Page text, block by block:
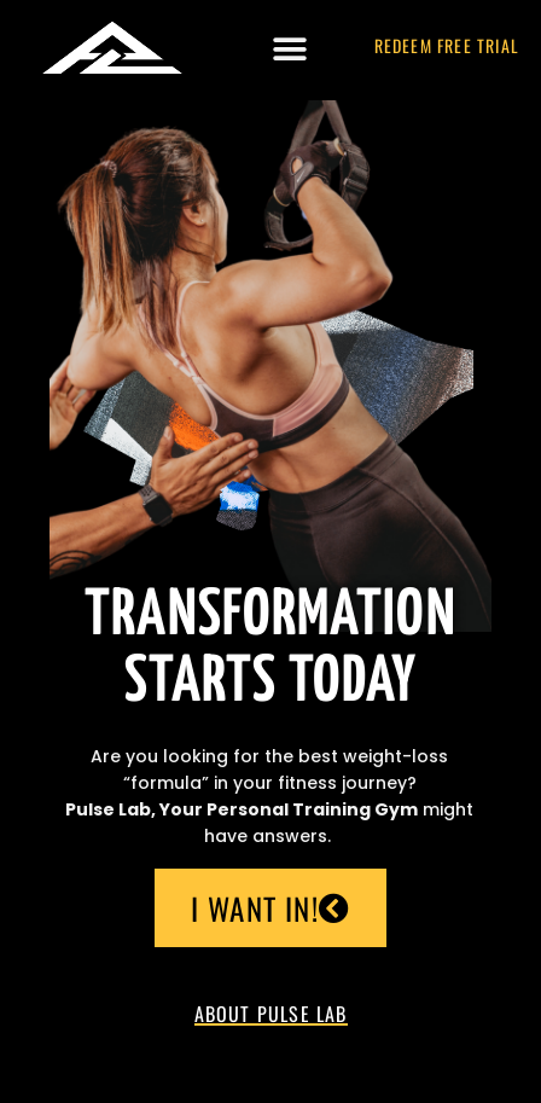
REDEEM FREE TRIAL
TRANSFORMATION
STARTS TODAY
Are you looking for the best weight-loss
“formula” in your fitness journey?
Pulse Lab, Your Personal Training Gym might
have answers.
I WANT IN!
ABOUT PULSE LAB